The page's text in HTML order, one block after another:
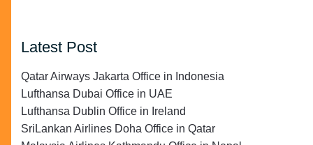
Latest Post
Qatar Airways Jakarta Office in Indonesia
Lufthansa Dubai Office in UAE
Lufthansa Dublin Office in Ireland
SriLankan Airlines Doha Office in Qatar